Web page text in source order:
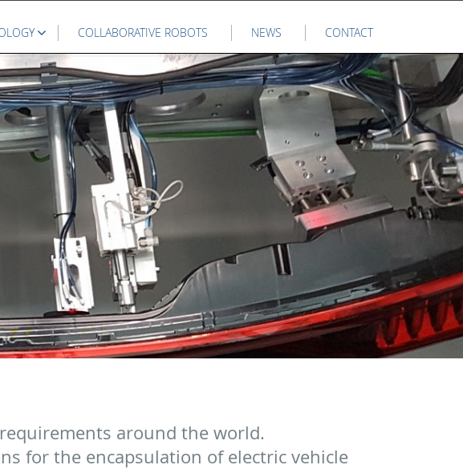
COLLABORATIVE ROBOTS NEWS CONTACT
around the world.
for the encapsulation of electric vehicle